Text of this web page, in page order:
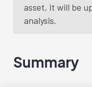
asset, it will be
analysis.
Summary